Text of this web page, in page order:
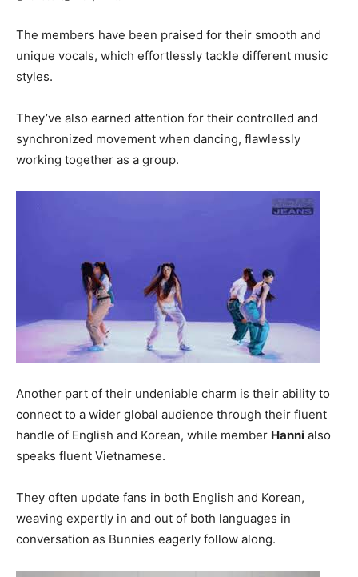
The members have been praised for their smooth and
unique vocals, which effortlessly tackle different music
styles.
They’ve also earned attention for their controlled and
synchronized movement when dancing, flawlessly
working together as a group.
Another part of their undeniable charm is their ability to
connect to a wider global audience through their fluent
handle of English and Korean, while member Hanni also
speaks fluent Vietnamese.
They often update fans in both English and Korean,
weaving expertly in and out of both languages in
conversation as Bunnies eagerly follow along.